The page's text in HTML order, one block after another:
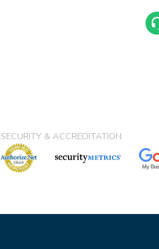
SECURITY & ACCREDITATION